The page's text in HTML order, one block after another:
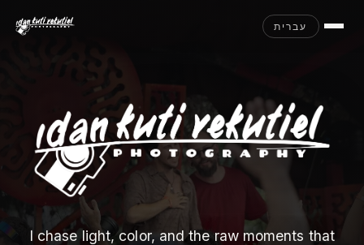
עברית
I chase light, color, and the raw moments that